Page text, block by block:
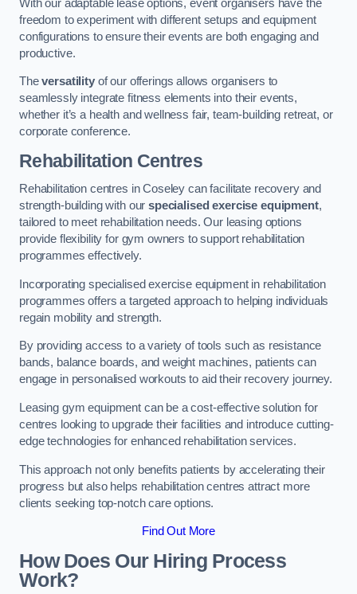
With our adaptable lease options, event organisers have the
freedom to experiment with different setups and equipment
configurations to ensure their events are both engaging and
productive.
Theversatilityof our offerings allows organisers to
seamlessly integrate fitness elements into their events,
whether it’s a health and wellness fair, team-building retreat, or
corporate conference.
Rehabilitation Centres
Rehabilitation centres in Coseley can facilitate recovery and
strength-building with ourspecialised exercise equipment,
tailored to meet rehabilitation needs. Our leasing options
provide flexibility for gym owners to support rehabilitation
programmes effectively.
Incorporating specialised exercise equipment in rehabilitation
programmes offers a targeted approach to helping individuals
regain mobility and strength.
By providing access to a variety of tools such as resistance
bands, balance boards, and weight machines, patients can
engage in personalised workouts to aid their recovery journey.
Leasing gym equipment can be a cost-effective solution for
centres looking to upgrade their facilities and introduce cutting-
edge technologies for enhanced rehabilitation services.
This approach not only benefits patients by accelerating their
progress but also helps rehabilitation centres attract more
clients seeking top-notch care options.
Find Out More
How Does Our Hiring Process
Work?